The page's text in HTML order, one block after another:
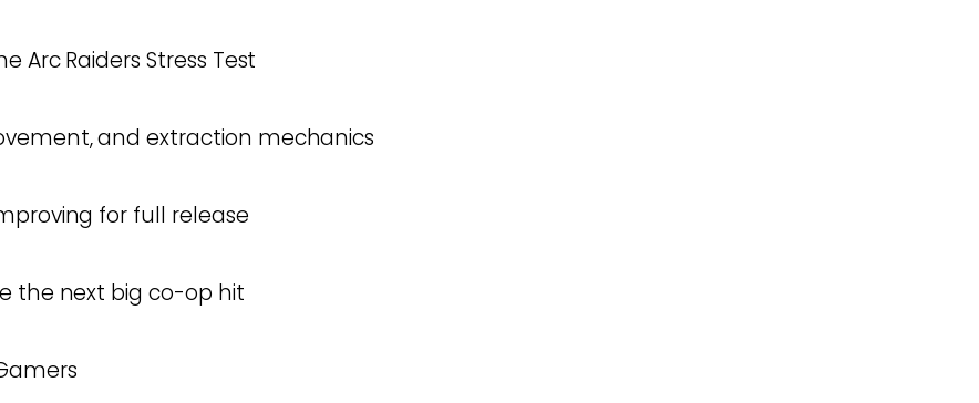
Arc Raiders Stress Test
and extraction mechanics
for full release
the next big co-op hit